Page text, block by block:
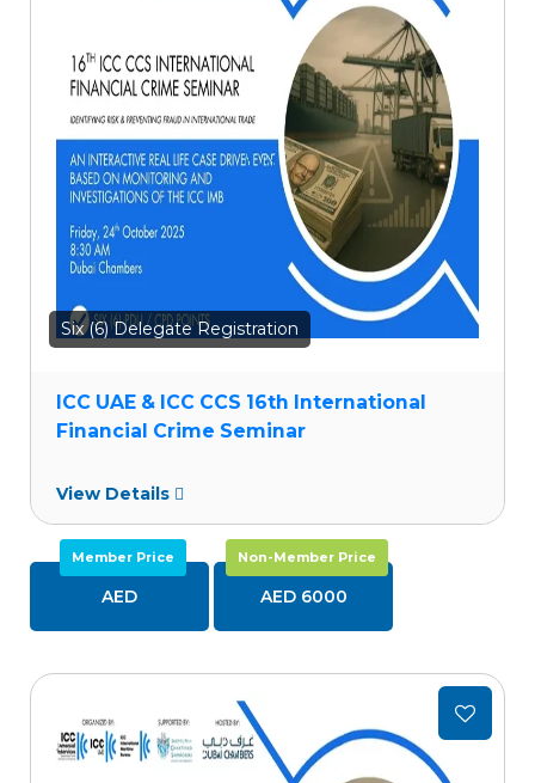
Six (6) Delegate Registration
wishlist
ICC UAE & ICC CCS 16th International
Financial Crime Seminar
View Details
Member Price
AED
Non-Member Price
AED 6000
Add